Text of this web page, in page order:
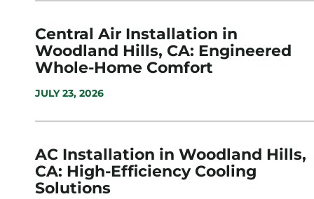
Central Air Installation in
Woodland Hills, CA: Engineered
Whole-Home Comfort
JULY 23, 2026
AC Installation in Woodland Hills,
CA: High-Efficiency Cooling
Solutions